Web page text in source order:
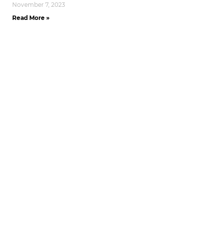
November 7, 2023
Read More »